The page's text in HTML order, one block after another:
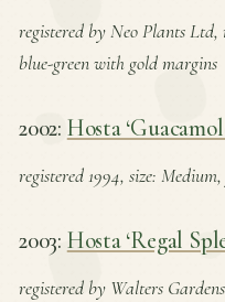
registered by Neo Plants Ltd,
blue-green with gold margins
2002: Hosta
registered 1994, size:
2003: Hosta ‘Regal
registered by Walters